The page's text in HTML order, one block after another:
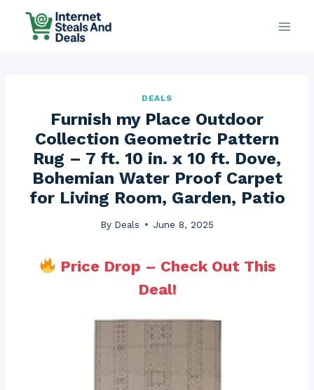
DEALS
Furnish my Place Outdoor
Collection Geometric Pattern
Rug – 7 ft. 10 in. x 10 ft. Dove,
Bohemian Water Proof Carpet
for Living Room, Garden, Patio
By Deals June 8, 2025
Price Drop – Check Out This
Deal!